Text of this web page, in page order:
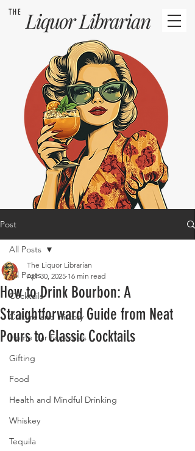
THE LiquorLibrarian
Post
All Posts
Cocktails
Culture and History
Home Bar Essentials
Gifting
Food
Health and Mindful Drinking
Whiskey
Tequila
All Posts
How to Drink Bourbon: A
Straightforward Guide from Neat
Pours to Classic Cocktails
The Liquor Librarian
Apr 30, 2025 16 min read